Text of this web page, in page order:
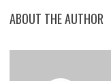
ABOUT THE AUTHOR